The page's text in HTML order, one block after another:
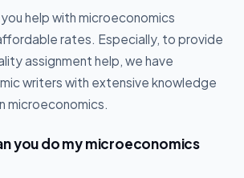
help with microeconomics
rates. Especially, to provide
assignment help, we have
writers with extensive knowledge
microeconomics.
you do my microeconomics